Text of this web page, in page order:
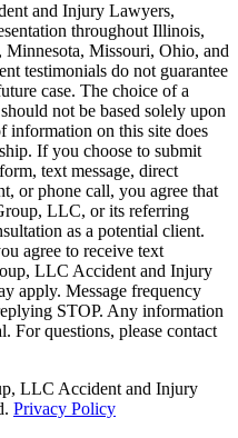
and Injury Lawyers,
throughout Illinois,
Missouri, Ohio, and
testimonials do not guarantee
case. The choice of a
not be based solely upon
information on this site does
If you choose to submit
text message, direct
or phone call, you agree that
LLC, or its referring
as a potential client.
agree to receive text
LLC Accident and Injury
apply. Message frequency
STOP. Any information
For questions, please contact
LLC Accident and Injury
Privacy Policy